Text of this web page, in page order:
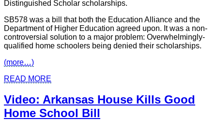
Distinguished Scholar scholarships.
SB578 was a bill that both the Education Alliance and the
Department of Higher Education agreed upon. It was a non-
controversial solution to a major problem: Overwhelmingly-
qualified home schoolers being denied their scholarships.
(more…)
READ MORE
Video: Arkansas House Kills Good
Home School Bill